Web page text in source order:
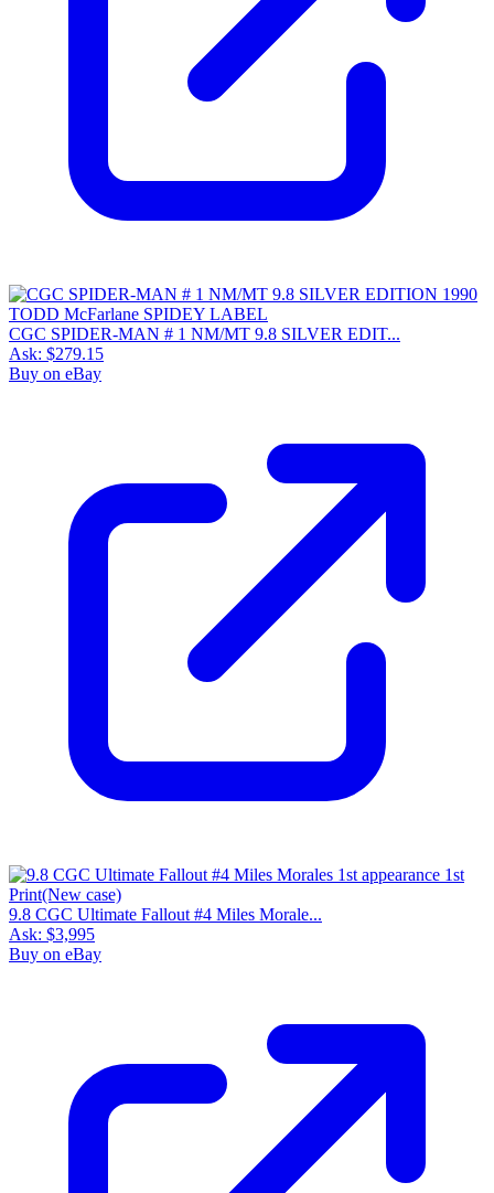
CGC SPIDER-MAN # 1 NM/MT 9.8 SILVER EDIT...
Ask: $279.15
Buy on eBay
9.8 CGC Ultimate Fallout #4 Miles Morale...
Ask: $3,995
Buy on eBay